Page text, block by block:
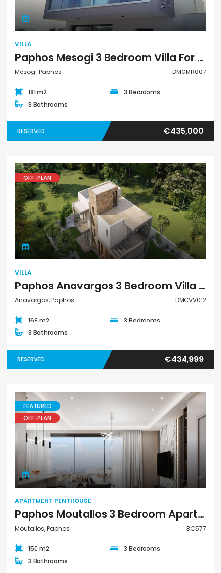
VILLA
Paphos Mesogi 3 Bedroom Villa For Sale DMCMR007
Mesogi, Paphos DMCMR007
181 m2
3 Bedrooms
3 Bathrooms
RESERVED €435,000
Villa
OFF-PLAN
VILLA
Paphos Anavargos 3 Bedroom Villa For Sale DMCVV012
Anavargos, Paphos DMCVV012
169 m2
3 Bedrooms
3 Bathrooms
RESERVED €434,999
Apartment Penthouse
FEATURED
OFF-PLAN
APARTMENT PENTHOUSE
Paphos Moutallos 3 Bedroom Apartment Penthouse For Sale BC577
Moutallos, Paphos BC577
150 m2
3 Bedrooms
3 Bathrooms